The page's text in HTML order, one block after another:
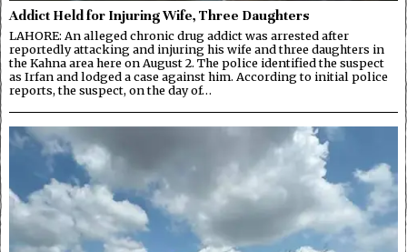
Addict Held for Injuring Wife, Three Daughters
LAHORE: An alleged chronic drug addict was arrested after
reportedly attacking and injuring his wife and three daughters in
the Kahna area here on August 2. The police identified the suspect
as Irfan and lodged a case against him. According to initial police
reports, the suspect, on the day of…